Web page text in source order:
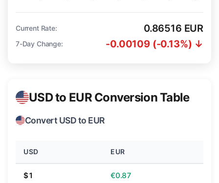
Current Rate: 0.86516 EUR
7-Day Change: -0.00109 (-0.13%) ↓
USD to EUR Conversion Table
Convert USD to EUR
USD EUR
$1 €0.87